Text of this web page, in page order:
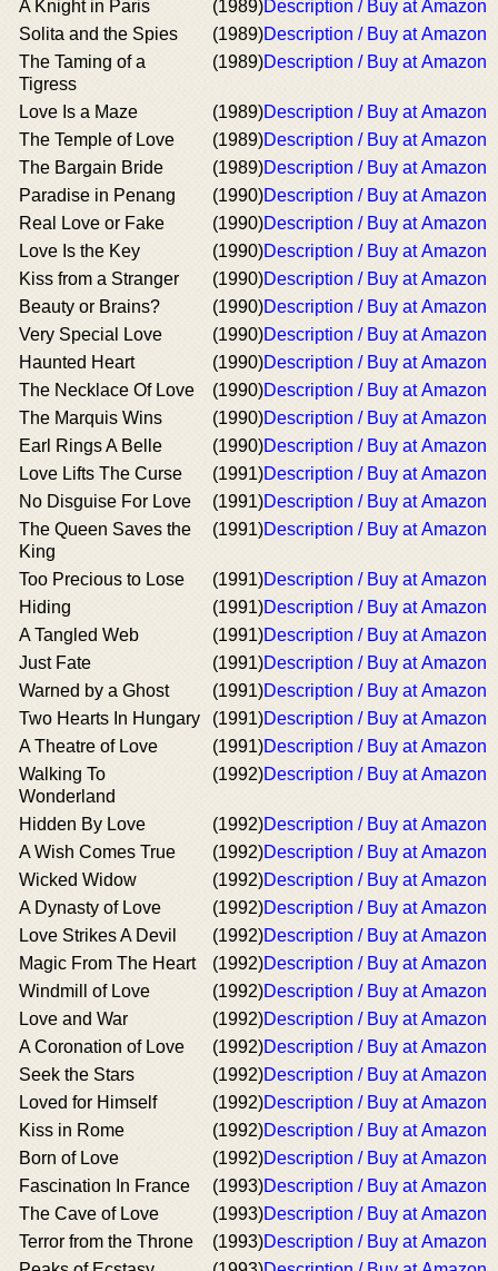
A Knight in Paris
(1989)Description / Buy at Amazon
Solita and the Spies
(1989)Description / Buy at Amazon
The Taming of a
Tigress
(1989)Description / Buy at Amazon
Love Is a Maze (1989)Description / Buy at Amazon
The Temple of Love
(1989)Description / Buy at Amazon
The Bargain Bride
(1989)Description / Buy at Amazon
Paradise in Penang
(1990)Description / Buy at Amazon
Real Love or Fake
(1990)Description / Buy at Amazon
Love Is the Key
(1990)Description / Buy at Amazon
Kiss from a Stranger
(1990)Description / Buy at Amazon
Beauty or Brains?
(1990)Description / Buy at Amazon
Very Special Love
(1990)Description / Buy at Amazon
Haunted Heart
(1990)Description / Buy at Amazon
The Necklace Of Love
(1990)Description / Buy at Amazon
The Marquis Wins
(1990)Description / Buy at Amazon
Earl Rings A Belle
(1990)Description / Buy at Amazon
Love Lifts The Curse
(1991)Description / Buy at Amazon
No Disguise For Love
(1991)Description / Buy at Amazon
The Queen Saves the
King
(1991)Description / Buy at Amazon
Too Precious to Lose (1991)Description / Buy at Amazon
Hiding
(1991)Description / Buy at Amazon
A Tangled Web
(1991)Description / Buy at Amazon
Just Fate
(1991)Description / Buy at Amazon
Warned by a Ghost
(1991)Description / Buy at Amazon
Two Hearts In Hungary
(1991)Description / Buy at Amazon
A Theatre of Love
(1991)Description / Buy at Amazon
Walking To
Wonderland
(1992)Description / Buy at Amazon
Hidden By Love (1992)Description / Buy at Amazon
A Wish Comes True
(1992)Description / Buy at Amazon
Wicked Widow
(1992)Description / Buy at Amazon
A Dynasty of Love
(1992)Description / Buy at Amazon
Love Strikes A Devil
(1992)Description / Buy at Amazon
Magic From The Heart
(1992)Description / Buy at Amazon
Windmill of Love
(1992)Description / Buy at Amazon
Love and War
(1992)Description / Buy at Amazon
A Coronation of Love
(1992)Description / Buy at Amazon
Seek the Stars
(1992)Description / Buy at Amazon
Loved for Himself
(1992)Description / Buy at Amazon
Kiss in Rome
(1992)Description / Buy at Amazon
Born of Love
(1992)Description / Buy at Amazon
Fascination In France
(1993)Description / Buy at Amazon
The Cave of Love
(1993)Description / Buy at Amazon
Terror from the Throne
(1993)Description / Buy at Amazon